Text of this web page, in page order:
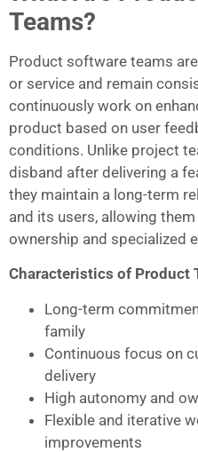
Teams?
Product software teams
or service and remain
continuously work on
product based on user
conditions. Unlike project
disband after delivering a
they maintain a long-term
and its users, allowing
ownership and specialized
Characteristics of Product
Long-term
family
Continuous focus on
delivery
High autonomy and
Flexible and iterative
improvements